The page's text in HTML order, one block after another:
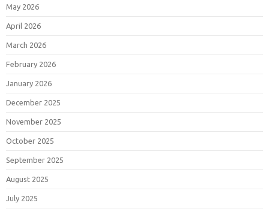
May 2026
April 2026
March 2026
February 2026
January 2026
December 2025
November 2025
October 2025
September 2025
August 2025
July 2025